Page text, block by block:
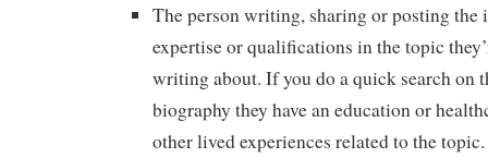
The person writing, sharing or posting the
expertise or qualifications in the topic
writing about. If you do a quick search on
biography they have an education or
other lived experiences related to the